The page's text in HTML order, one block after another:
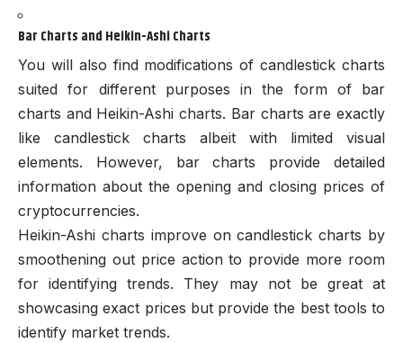
Bar Charts and Heikin-Ashi Charts
You will also find modifications of candlestick charts
suited for different purposes in the form of bar
charts and Heikin-Ashi charts. Bar charts are exactly
like candlestick charts albeit with limited visual
elements. However, bar charts provide detailed
information about the opening and closing prices of
cryptocurrencies.
Heikin-Ashi charts improve on candlestick charts by
smoothening out price action to provide more room
for identifying trends. They may not be great at
showcasing exact prices but provide the best tools to
identify market trends.